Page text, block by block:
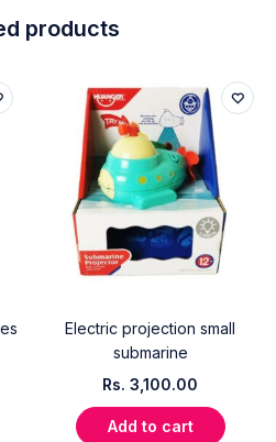
products
Electric projection small
submarine
Rs. 3,100.00
Add to cart